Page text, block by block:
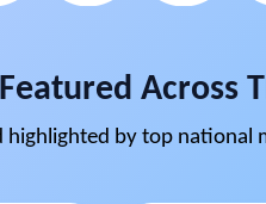
Across
by top